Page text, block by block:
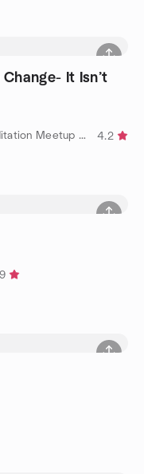
It Isn’t
by Overland Park Sound Bath and Meditation Meetup Group
4.2